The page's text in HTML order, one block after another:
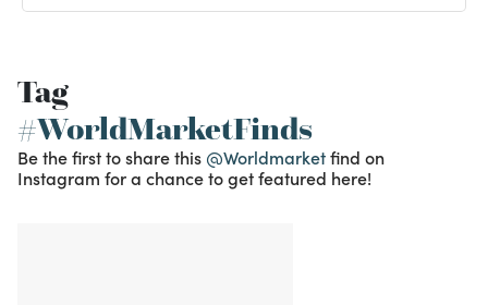
Tag
#WorldMarketFinds
Be the first to share this @Worldmarketfind on
Instagram for a chance to get featured here!